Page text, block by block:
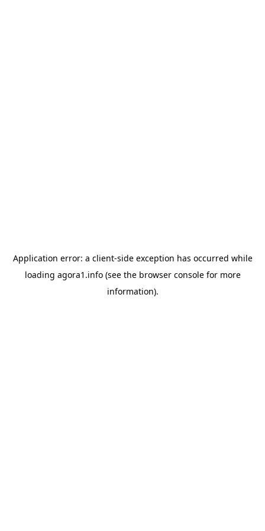
Application error: a client-side exception has occurred while
loading agora1.info(see the browser consolefor more
information).